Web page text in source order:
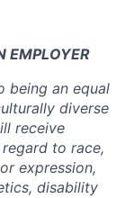
EMPLOYER
being an equal
diverse
receive
to race,
expression,
disability